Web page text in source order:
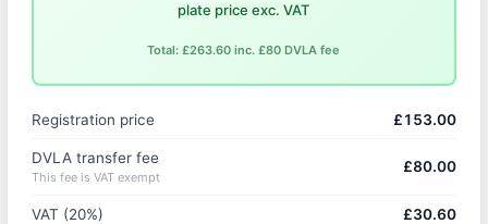
plate price exc. VAT
Total: £263.60 inc. £80 DVLA fee
Registration price £153.00
DVLA transfer fee
This fee is VAT exempt
£80.00
VAT (20%) £30.60